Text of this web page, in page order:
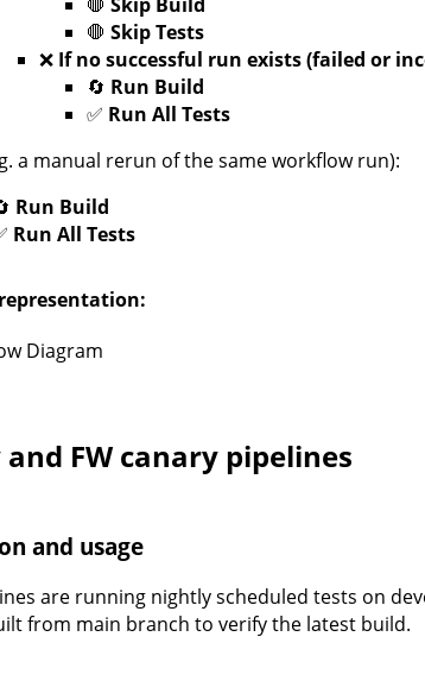
🛑 Skip Tests
❌ If no successful run exists (failed or
🔄 Run Build
✅ Run All Tests
a manual rerun of the same workflow run):
Run Build
Run All Tests
FW canary pipelines
and usage
are running nightly scheduled tests on
from main branch to verify the latest build.